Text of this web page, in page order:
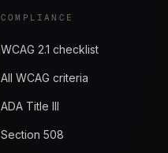
COMPLIANCE
WCAG 2.1 checklist
All WCAG criteria
ADA Title III
Section 508